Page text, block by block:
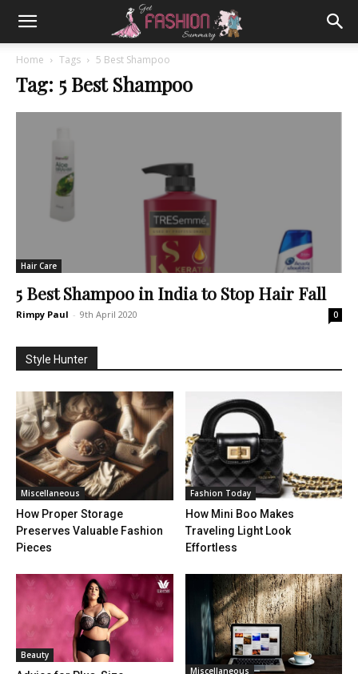
Home Tags 5 Best Shampoo
Tag: 5 Best Shampoo
Hair Care
5 Best Shampoo in India to Stop Hair Fall
Rimpy Paul - 9th April 2020 0
Style Hunter
Miscellaneous
How Proper Storage
Preserves Valuable Fashion
Pieces
Fashion Today
How Mini Boo Makes
Traveling Light Look
Effortless
Beauty
Miscellaneous